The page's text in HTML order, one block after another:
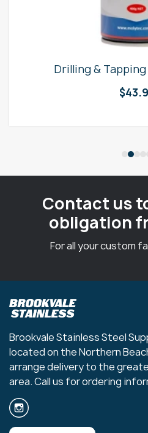
Drilling &
$
Contact us
obligation
For all your custom
Brookvale Stainless Steel
located on the Northern
arrange delivery to the
area. Call us for ordering